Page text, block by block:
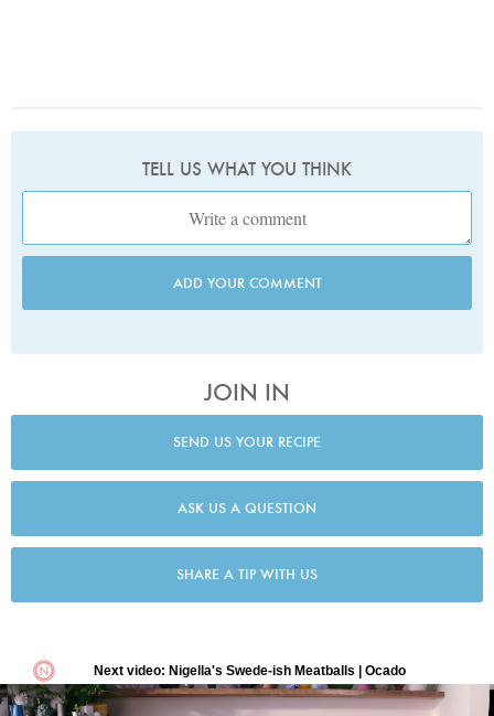
TELL US WHAT YOU THINK
ADD YOUR COMMENT
JOIN IN
SEND US YOUR RECIPE
ASK US A QUESTION
SHARE A TIP WITH US